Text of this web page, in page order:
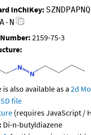
InChIKey:
N
2159-75-3
also available as a 2d
file
(requires JavaScript /
Di-n-butyldiazene